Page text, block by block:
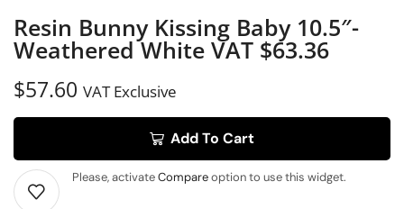
Resin Bunny Kissing Baby 10.5″-
Weathered White VAT $63.36
$57.60 VAT Exclusive
Add To Cart
Please, activateCompareoption to use this widget.